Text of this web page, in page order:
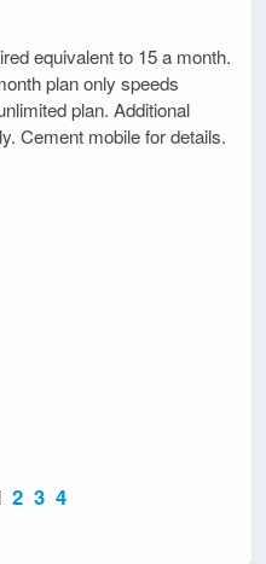
equivalent to 15 a month.
plan only speeds
plan. Additional
Cement mobile for details.
2 3 4